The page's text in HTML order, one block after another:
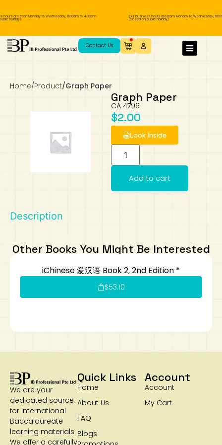
hours are from Monday to Wednesday, 11.00am to 4.00pm
holiday).
Our business hours are from Monday to Wednesday,
(closed on public holiday).
Contact Us
Home/Product/Graph Paper
Graph Paper
CA 4796
$2.00
Look Inside
Add to cart
Description
Other Books You Might Be Interested
iChinese 爱汉语 Book 2, 2nd Edition *
$53.10
We are your
dedicated source
for International
Baccalaureate
learning materials.
We offer a carefully
Quick Links
Home
About Us
FAQ
Blogs
Account
Account
My Cart
IB Diploma
IB Literature
Extended Essay
Studies in Language & Literature
Language A: Language & Literature
Language Acquisition
IBDP Chinese B
IBDP Spanish B
IBDP French B
Language AB Initio
Business
History
Geography
Global Politics
Mathematics
MYP Language Acquisition
MYP Mathematics
MYP Individual & Societies
MYP Science
IGCSE
IGCSE Humanities
Business
History
Geography
First Language
Foreign Language
IGCSE Mathematics
IGCSE Sciences and Computer Science
Cambridge Lower Secondary
Lower Sec English
Lower Sec Science
Chinese Made Easy
Book 1 to 7
IB Literature Books
Secondary School Textbooks
Secondary 1
Secondary 3
Secondary 4
Primary School Textbooks
Primary 1
Primary 3
Primary 4
Nexus International
Year 10 / 11
Hwa Chong International School
Year 1
Year 3
Year 4 Pre-IB
Year 4 IGCSE
Year 1
Year 3
Year 4
Year 5 and 6
Madrasah Aljunied Al-Islamiah
Sec 3 Pre-IBDP
Pre-U 1 & Pre-U 2 IBDP